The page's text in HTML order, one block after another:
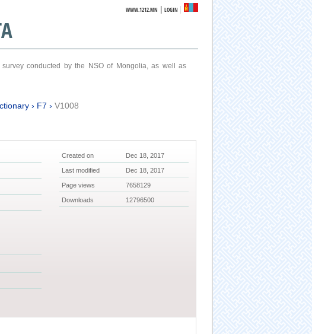
WWW.1212.MN |LOGIN
conducted by the NSO of Mongolia, as well as
› F7 › V1008
Created on Dec 18, 2017
Last modified Dec 18, 2017
Page views 7658129
Downloads 12796500